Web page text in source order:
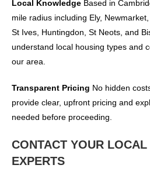
Local Knowledge Based in
mile radius including Ely,
St Ives, Huntingdon, St Neots, and
understand local housing types and
our area.
Transparent Pricing No hidden
provide clear, upfront pricing and
needed before proceeding.
CONTACT YOUR
EXPERTS